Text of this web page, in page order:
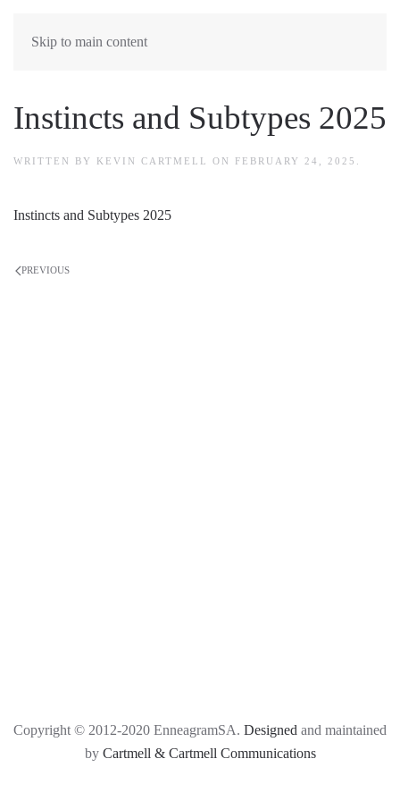
Skip to main content
Instincts and Subtypes 2025
WRITTEN BY KEVIN CARTMELL ON FEBRUARY 24, 2025
Instincts and Subtypes 2025
PREVIOUS
Copyright © 2012-2020 EnneagramSA. Designed and maintained
by Cartmell & Cartmell Communications